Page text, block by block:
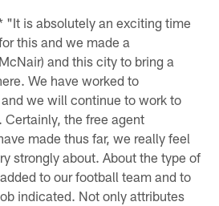
"It is absolutely an exciting time
this and we made a
and this city to bring a
We have worked to
we will continue to work to
the free agent
made thus far, we really feel
strongly about. About the type of
to our football team and to
indicated. Not only attributes